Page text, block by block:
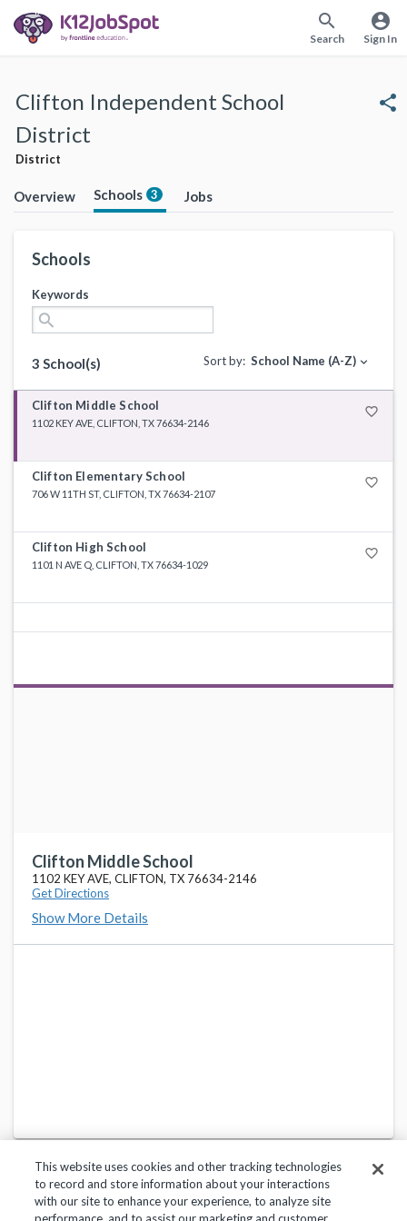
search
Search
account_circle
Sign In
Clifton Independent School
District
District
share
Overview Schools 3 Jobs
Schools
Keywords
search
3 School(s) Sort by: School Name (A-Z) expand_more
Clifton Middle School favorite_border
1102 KEY AVE, CLIFTON, TX 76634-2146
Clifton Elementary School favorite_border
706 W 11TH ST, CLIFTON, TX 76634-2107
Clifton High School favorite_border
1101 N AVE Q, CLIFTON, TX 76634-1029
Clifton Middle School
1102 KEY AVE, CLIFTON, TX 76634-2146
Get Directions
Show More Details
This website uses cookies and other tracking technologies
to record and store information about your interactions
with our site to enhance your experience, to analyze site